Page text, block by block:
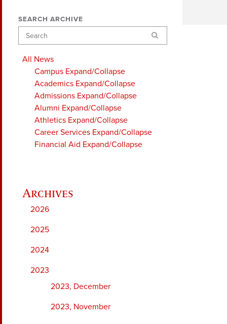
SEARCH ARCHIVE
Search
All News
Campus Expand/Collapse
Academics Expand/Collapse
Admissions Expand/Collapse
Alumni Expand/Collapse
Athletics Expand/Collapse
Career Services Expand/Collapse
Financial Aid Expand/Collapse
2026
2025
2024
2023
2023, December
2023, November